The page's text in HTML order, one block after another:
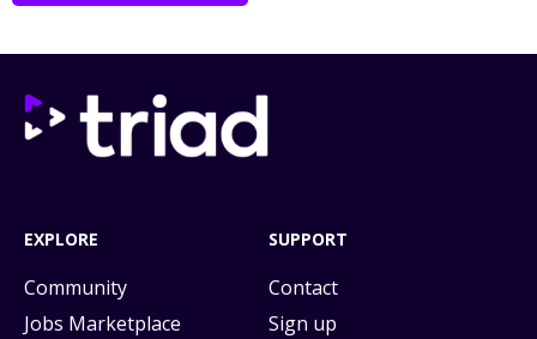
EXPLORE
Community
Jobs Marketplace
SUPPORT
Contact
Sign up